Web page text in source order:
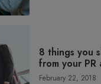
8 things you
from your PR
February 22, 2018